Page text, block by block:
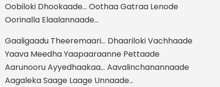
Oobiloki Dhookaade… Oothaa Gatraa Lenode
Oorinalla Elaalannaade…
Gaaligaadu Theeremaari… Dhaariloki Vachhaade
Yaava Meedha Yaapaaraanne Pettaade
Aarunooru Ayyedhaakaa… Aavalinchanannaade
Aagaleka Saage Laage Unnaade…